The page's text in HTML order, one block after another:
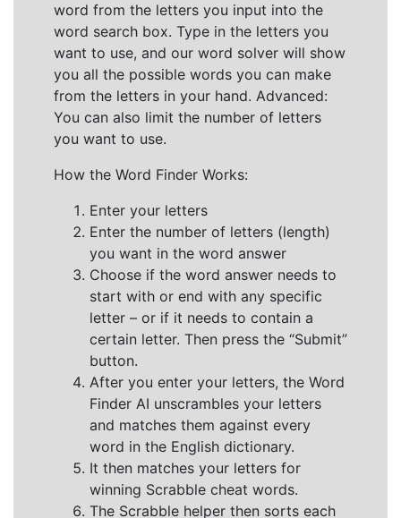
word from the letters you input into the
word search box. Type in the letters you
want to use, and our word solver will show
you all the possible words you can make
from the letters in your hand. Advanced:
You can also limit the number of letters
you want to use.
How the Word Finder Works:
Enter your letters
Enter the number of letters (length)
you want in the word answer
Choose if the word answer needs to
start with or end with any specific
letter – or if it needs to contain a
certain letter. Then press the “Submit”
button.
After you enter your letters, the Word
Finder AI unscrambles your letters
and matches them against every
word in the English dictionary.
It then matches your letters for
winning Scrabble cheat words.
The Scrabble helper then sorts each